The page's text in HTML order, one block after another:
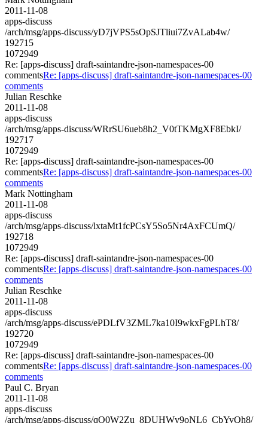
2011-11-08
apps-discuss
/arch/msg/apps-discuss/yD7jVPS5sOpSJTliui7ZvALab4w/
192715
1072949
Re: [apps-discuss] draft-saintandre-json-namespaces-00
commentsRe: [apps-discuss] draft-saintandre-json-namespaces-00
comments
Julian Reschke
2011-11-08
apps-discuss
/arch/msg/apps-discuss/WRrSU6ueb8h2_V0tTKMgXF8EbkI/
192717
1072949
Re: [apps-discuss] draft-saintandre-json-namespaces-00
commentsRe: [apps-discuss] draft-saintandre-json-namespaces-00
comments
Mark Nottingham
2011-11-08
apps-discuss
/arch/msg/apps-discuss/lxtaMt1fcPCsY5So5Nr4AxFCUmQ/
192718
1072949
Re: [apps-discuss] draft-saintandre-json-namespaces-00
commentsRe: [apps-discuss] draft-saintandre-json-namespaces-00
comments
Julian Reschke
2011-11-08
apps-discuss
/arch/msg/apps-discuss/ePDLfV3ZML7ka10I9wkxFgPLhT8/
192720
1072949
Re: [apps-discuss] draft-saintandre-json-namespaces-00
commentsRe: [apps-discuss] draft-saintandre-json-namespaces-00
comments
Paul C. Bryan
2011-11-08
apps-discuss
/arch/msg/apps-discuss/qO0W2Zu_8DUHWv9oNL6_CbYvQh8/